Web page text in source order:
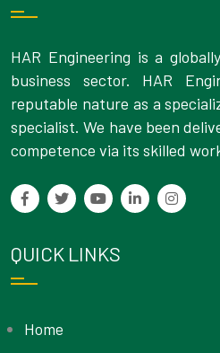
HAR Engineering is a
business sector. HAR
reputable nature as a
specialist. We have been
competence via its skilled
QUICK LINKS
Home